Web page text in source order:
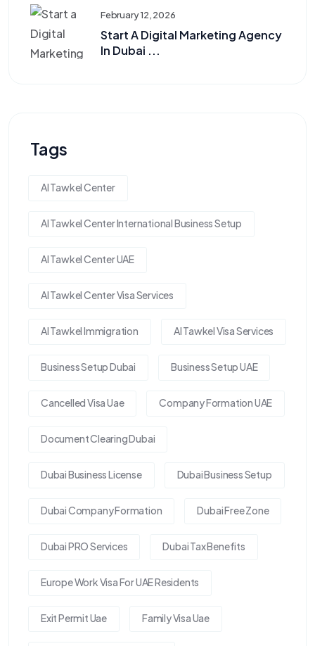
February 12, 2026
Start A Digital Marketing Agency
In Dubai ...
Tags
Al Tawkel Center
Al Tawkel Center International Business Setup
Al Tawkel Center UAE
Al Tawkel Center Visa Services
Al Tawkel Immigration Al Tawkel Visa Services
Business Setup Dubai Business Setup UAE
Cancelled Visa Uae Company Formation UAE
Document Clearing Dubai
Dubai Business License Dubai Business Setup
Dubai Company Formation Dubai Free Zone
Dubai PRO Services Dubai Tax Benefits
Europe Work Visa For UAE Residents
Exit Permit Uae Family Visa Uae